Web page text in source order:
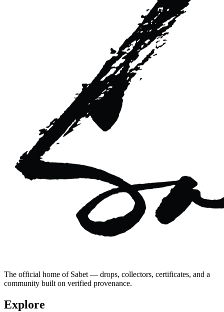
The official home of Sabet — drops, collectors, certificates, and a
community built on verified provenance.
Explore